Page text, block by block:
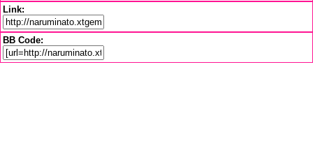
Link:
BB Code: